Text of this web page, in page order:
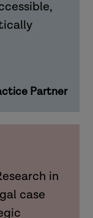
Partner
in
case